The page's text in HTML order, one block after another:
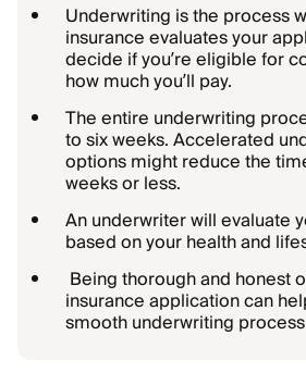
Underwriting is the process
insurance evaluates your
decide if you’re eligible for
how much you’ll pay.
The entire underwriting
to six weeks. Accelerated
options might reduce the
weeks or less.
An underwriter will evaluate
based on your health and
Being thorough and honest
insurance application can
smooth underwriting